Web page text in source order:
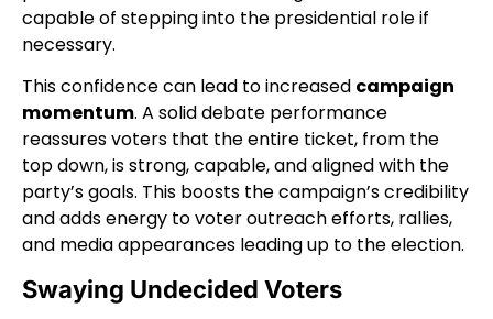
capable of stepping into the presidential role if
necessary.
This confidence can lead to increased campaign
momentum. A solid debate performance
reassures voters that the entire ticket, from the
top down, is strong, capable, and aligned with the
party’s goals. This boosts the campaign’s credibility
and adds energy to voter outreach efforts, rallies,
and media appearances leading up to the election.
Swaying Undecided Voters